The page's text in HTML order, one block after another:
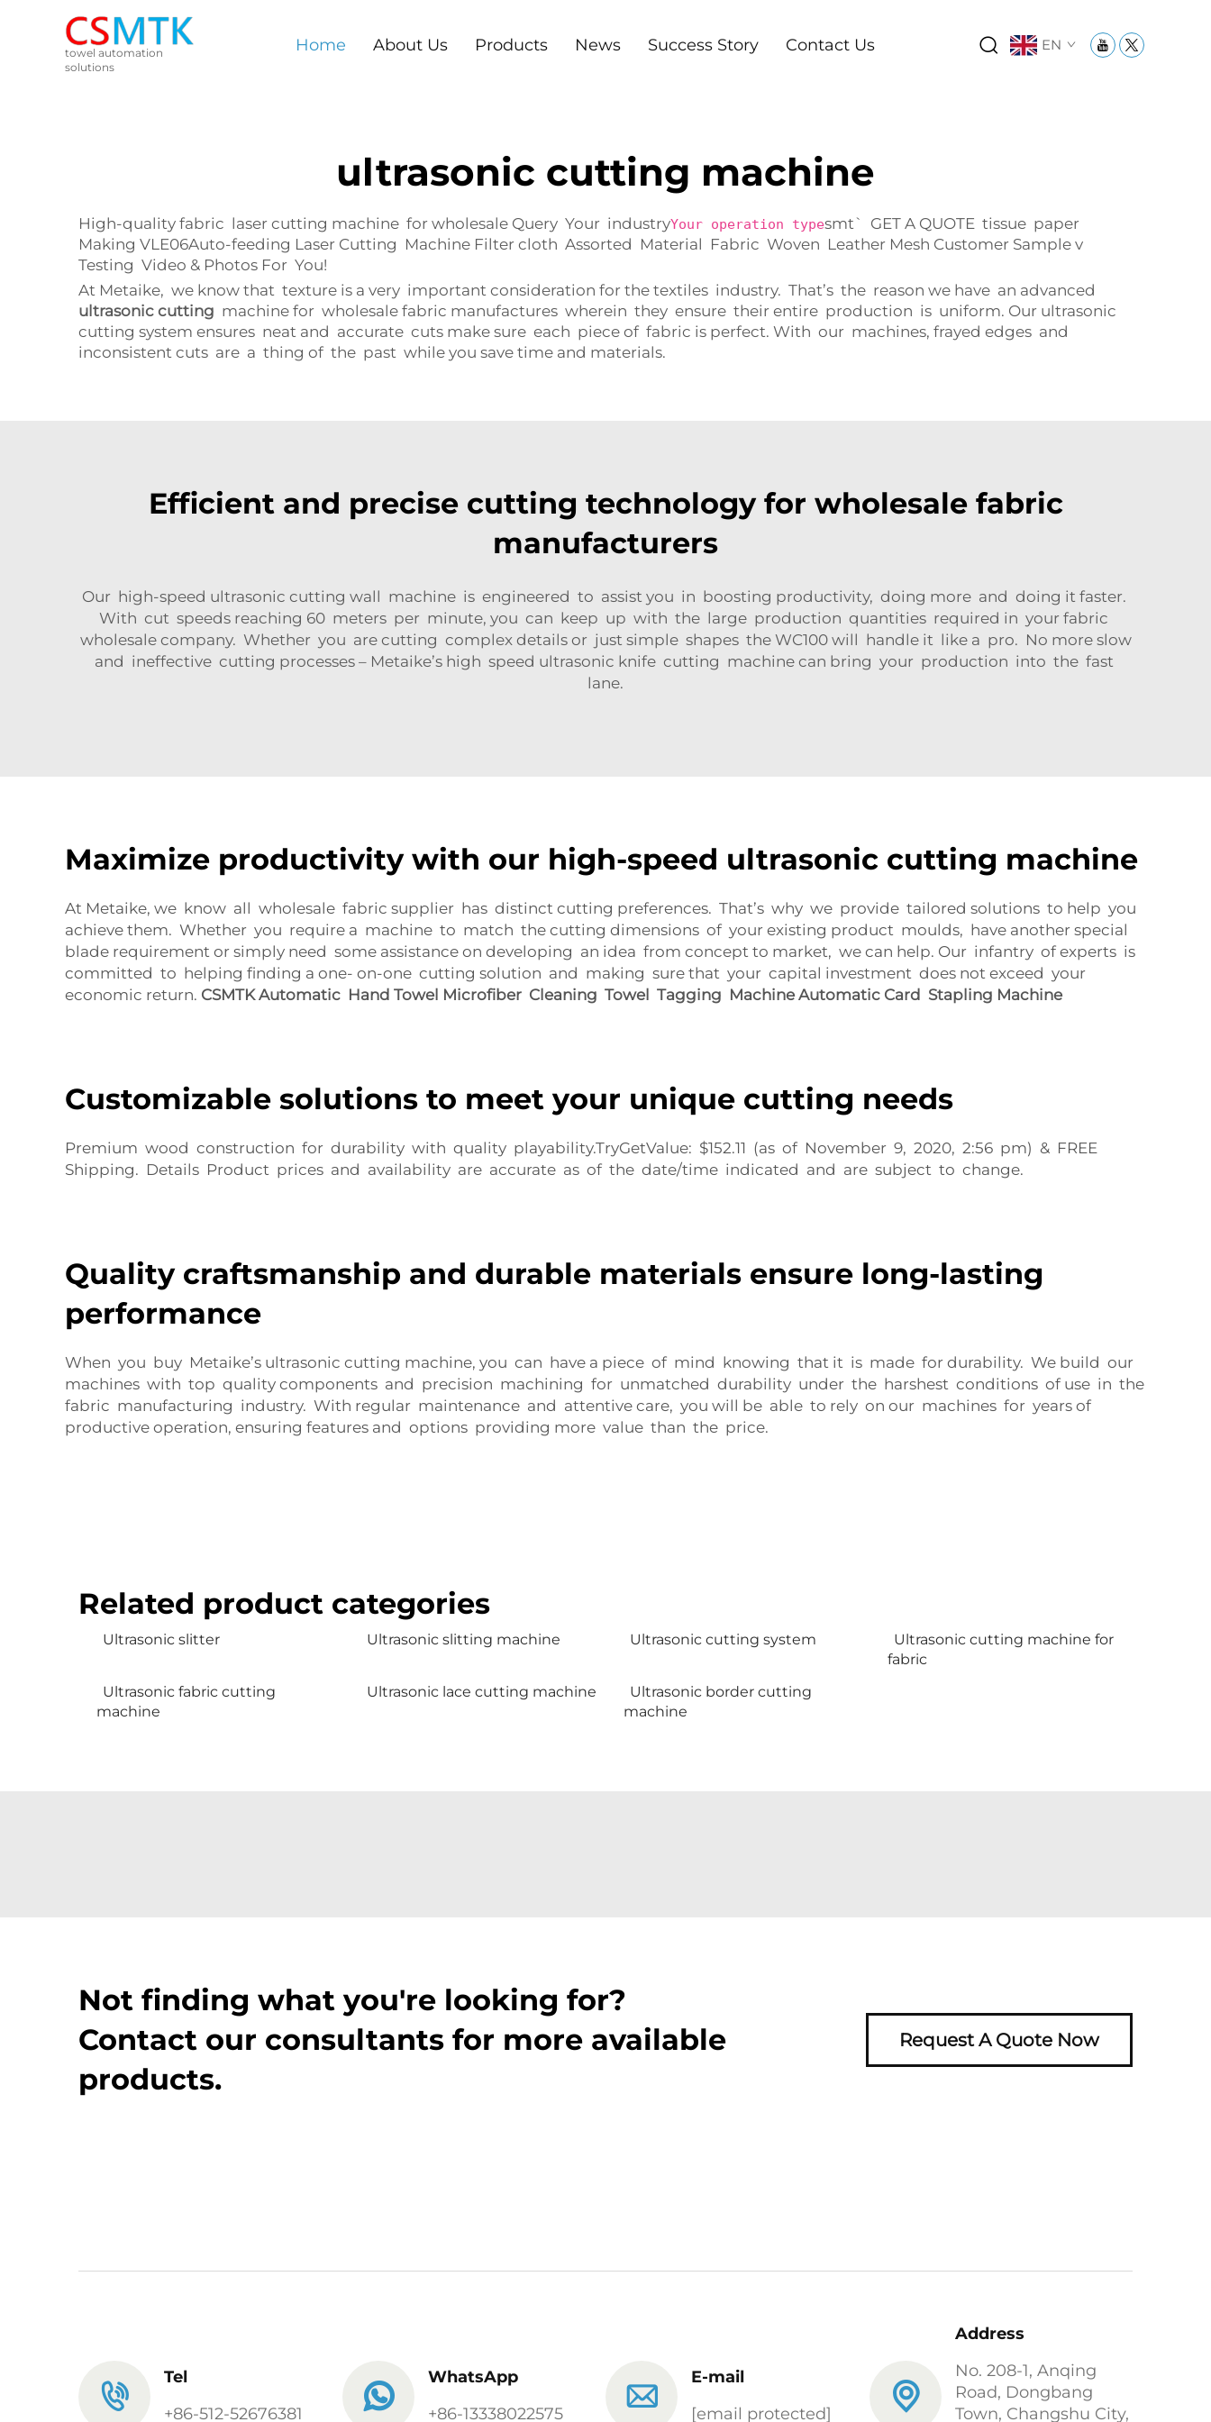
towel automation
solutions
Home About Us Products News Success Story Contact Us EN
ultrasonic cutting machine
High-quality fabric laser cutting machine for wholesale Query Your industryYour operation typesmt` GET A QUOTE tissue paper
Making VLE06Auto-feeding Laser Cutting Machine Filter cloth Assorted Material Fabric Woven Leather Mesh Customer Sample v
Testing Video & Photos For You!
At Metaike, we know that texture is a very important consideration for the textiles industry. That’s the reason we have an advanced
ultrasonic cutting machine for wholesale fabric manufactures wherein they ensure their entire production is uniform. Our ultrasonic
cutting system ensures neat and accurate cuts make sure each piece of fabric is perfect. With our machines, frayed edges and
inconsistent cuts are a thing of the past while you save time and materials.
Efficient and precise cutting technology for wholesale fabric
manufacturers
Our high-speed ultrasonic cutting wall machine is engineered to assist you in boosting productivity, doing more and doing it faster.
With cut speeds reaching 60 meters per minute, you can keep up with the large production quantities required in your fabric
wholesale company. Whether you are cutting complex details or just simple shapes the WC100 will handle it like a pro. No more slow
and ineffective cutting processes – Metaike’s high speed ultrasonic knife cutting machine can bring your production into the fast
lane.
Maximize productivity with our high-speed ultrasonic cutting machine
At Metaike, we know all wholesale fabric supplier has distinct cutting preferences. That’s why we provide tailored solutions to help you
achieve them. Whether you require a machine to match the cutting dimensions of your existing product moulds, have another special
blade requirement or simply need some assistance on developing an idea from concept to market, we can help. Our infantry of experts is
committed to helping finding a one- on-one cutting solution and making sure that your capital investment does not exceed your
economic return. CSMTK Automatic Hand Towel Microfiber Cleaning Towel Tagging Machine Automatic Card Stapling Machine
Customizable solutions to meet your unique cutting needs
Premium wood construction for durability with quality playability.TryGetValue: $152.11 (as of November 9, 2020, 2:56 pm) & FREE
Shipping. Details Product prices and availability are accurate as of the date/time indicated and are subject to change.
Quality craftsmanship and durable materials ensure long-lasting
performance
When you buy Metaike’s ultrasonic cutting machine, you can have a piece of mind knowing that it is made for durability. We build our
machines with top quality components and precision machining for unmatched durability under the harshest conditions of use in the
fabric manufacturing industry. With regular maintenance and attentive care, you will be able to rely on our machines for years of
productive operation, ensuring features and options providing more value than the price.
Related product categories
Ultrasonic slitter Ultrasonic slitting machine Ultrasonic cutting system
Ultrasonic cutting machine for
fabric
Ultrasonic fabric cutting
machine
Ultrasonic lace cutting machine
Ultrasonic border cutting
machine
Not finding what you're looking for?
Contact our consultants for more available
products.
Request A Quote Now
Tel
+86-512-52676381
WhatsApp
+86-13338022575
E-mail
[email protected]
Address
No. 208-1, Anqing
Road, Dongbang
Town, Changshu City,